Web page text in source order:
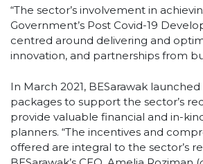
“The sector’s involvement in
Government’s Post Covid-19
centred around delivering and
innovation, and partnerships from
In March 2021, BESarawak
packages to support the sector’s
provide valuable financial and in-
planners. “The incentives and
offered are integral to the sector’s